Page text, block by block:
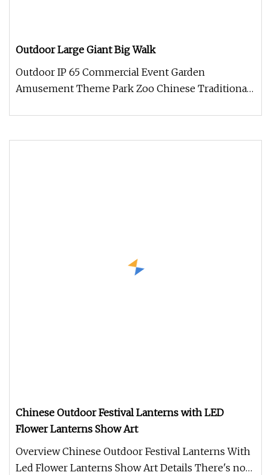
Outdoor Large Giant Big Walk
Outdoor IP 65 Commercial Event Garden
Amusement Theme Park Zoo Chinese Traditional
Chinese Outdoor Festival Lanterns with LED
Flower Lanterns Show Art
Overview Chinese Outdoor Festival Lanterns With
Led Flower Lanterns Show Art Details There's no